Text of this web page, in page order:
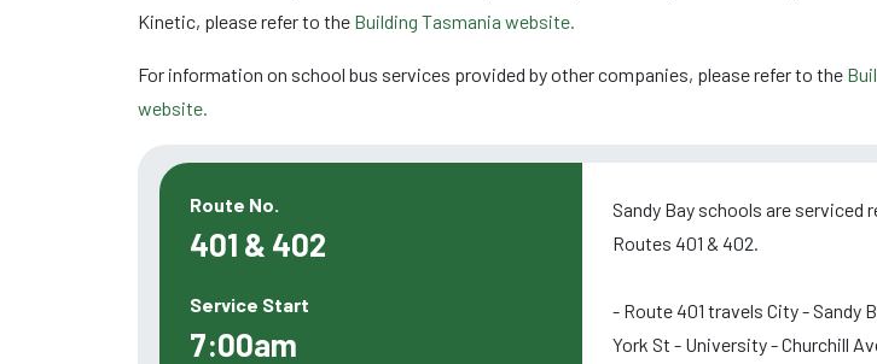
Kinetic, please refer to the Building Tasmania website.
For information on school bus services provided by other companies, please refer to the
website.
Route No.
401 & 402
Service Start
7:00am
Sandy Bay schools are serviced
Routes 401 & 402.
- Route 401 travels City - Sandy
York St - University - Churchill